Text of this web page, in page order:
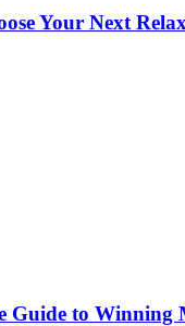
Your Next
Guide to Winning